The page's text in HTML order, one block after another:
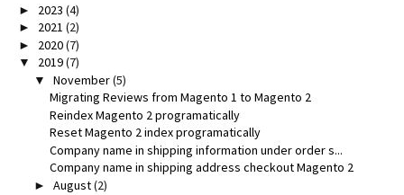
► 2023 (4)
► 2021 (2)
► 2020(7)
▼ 2019(7)
▼ November(5)
Migrating Reviews from Magento 1 to Magento 2
Reindex Magento 2 programatically
Reset Magento 2 index programatically
Company name in shipping information under order s...
Company name in shipping address checkout Magento 2
► August(2)